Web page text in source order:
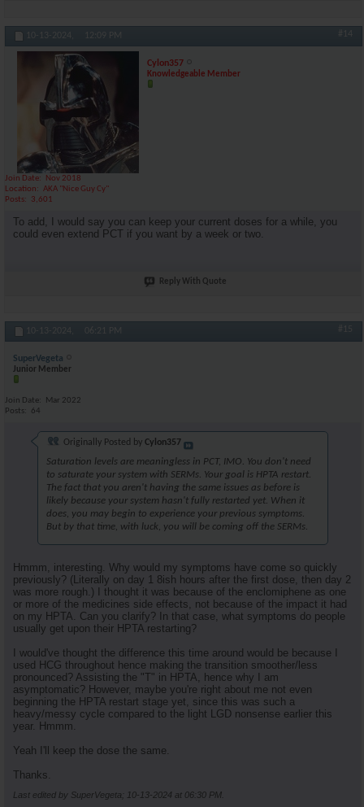
10-13-2024, 12:09 PM #14
Cylon357
Knowledgeable Member
Join Date
Nov 2018
Location
AKA "Nice Guy Cy"
Posts
3,601
To add, I would say you can keep your current doses for a while, you
could even extend PCT if you want by a week or two.
Reply With Quote
10-13-2024, 06:21 PM #15
SuperVegeta
Junior Member
Join Date
Mar 2022
Posts
64
Originally Posted by Cylon357
Saturation levels are meaningless in PCT, IMO. You don't need
to saturate your system with SERMs. Your goal is HPTA restart.
The fact that you aren't having the same issues as before is
likely because your system hasn't fully restarted yet. When it
does, you may begin to experience your previous symptoms.
But by that time, with luck, you will be coming off the SERMs.
Hmmm, interesting. Why would my symptoms have come so quickly
previously? (Literally on day 1 8ish hours after the first dose, then day 2
was more rough.) I thought it was because of the enclomiphene as one
or more of the medicines side effects, not because of the impact it had
on my HPTA. Can you clarify? In that case, what symptoms do people
usually get upon their HPTA restarting?
I would've thought the difference this time around would be because I
used HCG throughout hence making the transition smoother/less
pronounced? Assisting the "T" in HPTA, hence why I am
asymptomatic? However, maybe you're right about me not even
beginning the HPTA restart stage yet, since this was such a
heavy/messy cycle compared to the light LGD nonsense earlier this
year. Hmmm.
Yeah I'll keep the dose the same.
Thanks.
Last edited by SuperVegeta; 10-13-2024 at 06:30 PM